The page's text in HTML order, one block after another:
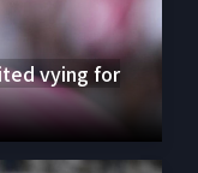
vying for